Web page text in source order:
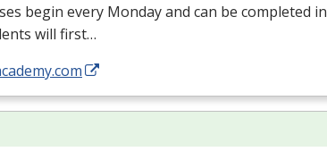
begin every Monday and can be completed
will first…